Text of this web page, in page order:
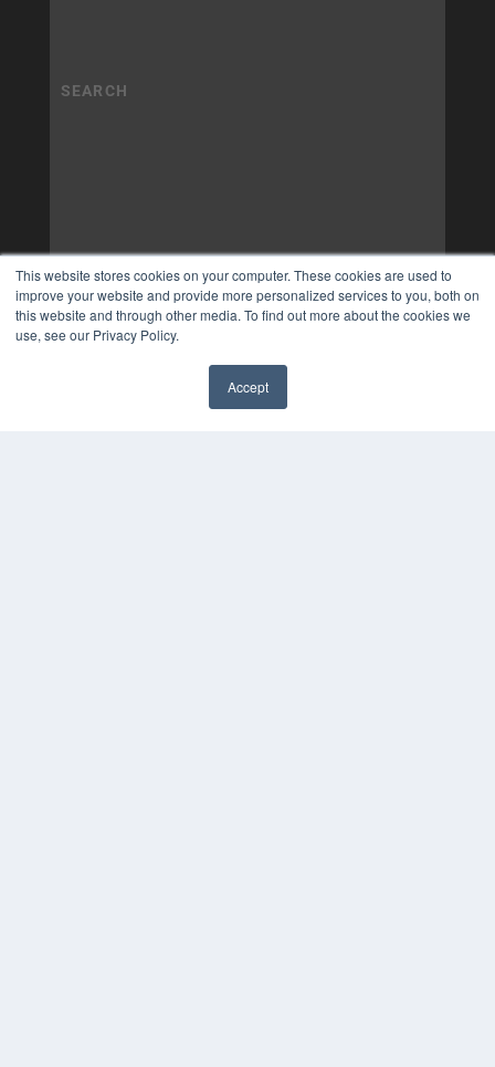
This website stores cookies on your computer. These cookies are used to
improve your website and provide more personalized services to you, both on
this website and through other media. To find out more about the cookies we
use, see our Privacy Policy.
Accept